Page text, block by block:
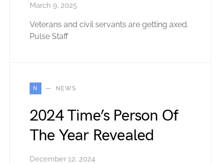
March 9, 2025
Veterans and civil servants are getting axed.
Pulse Staff
N NEWS
2024 Time’s Person Of
The Year Revealed
December 12, 2024